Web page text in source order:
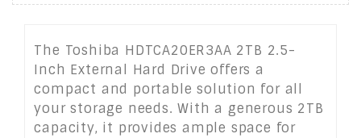
The Toshiba HDTCA20ER3AA 2TB 2.5-
Inch External Hard Drive offers a
compact and portable solution for all
your storage needs. With a generous 2TB
capacity, it provides ample space for